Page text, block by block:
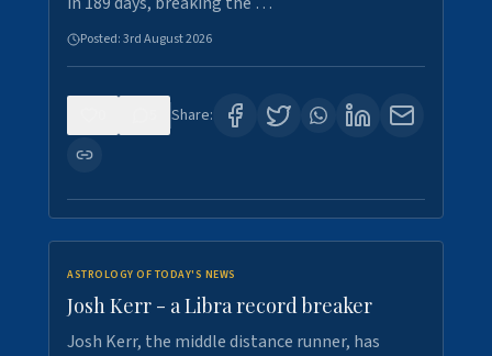
Posted:3rd August 2026
Share:
ASTROLOGY OF TODAY'S NEWS
Josh Kerr - a Libra record breaker
Josh Kerr, the middle distance runner, has